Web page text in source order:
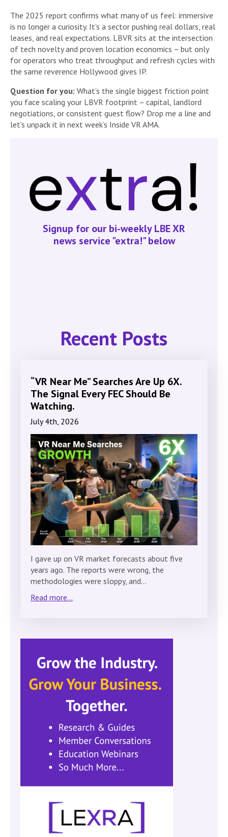
The 2025 report confirms what many of us feel: immersive
is no longer a curiosity. It’s a sector pushing real dollars, real
leases, and real expectations. LBVR sits at the intersection
of tech novelty and proven location economics – but only
for operators who treat throughput and refresh cycles with
the same reverence Hollywood gives IP.
Question for you: What’s the single biggest friction point
you face scaling your LBVR footprint – capital, landlord
negotiations, or consistent guest flow? Drop me a line and
let’s unpack it in next week’s Inside VR AMA.
Signup for our bi-weekly LBE XR
news service "extra!" below
Recent Posts
“VR Near Me” Searches Are Up 6X.
The Signal Every FEC Should Be
Watching.
July 4th, 2026
I gave up on VR market forecasts about five
years ago. The reports were wrong, the
methodologies were sloppy, and…
Read more...